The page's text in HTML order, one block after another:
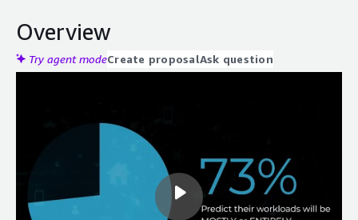
Overview
Try agent modeCreate proposalAsk question